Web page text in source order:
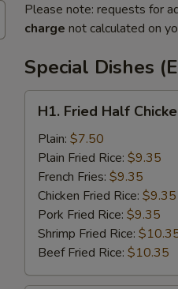
Please note: requests for
charge not calculated on
Special Dishes
Fried
Half
Chicken
(½)
H1. Fried Half
Plain: $7.50
Plain Fried Rice: $9.35
French Fries: $9.35
Chicken Fried Rice: $9.35
Pork Fried Rice: $9.35
Shrimp Fried Rice:
Beef Fried Rice: $10.35